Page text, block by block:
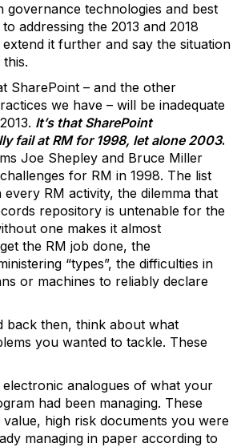
technologies and best
addressing the 2013 and 2018
extend it further and say the situation
SharePoint – and the other
we have – will be inadequate
It’s that SharePoint
fail at RM for 1998, let alone 2003.
Joe Shepley and Bruce Miller
for RM in 1998. The list
every RM activity, the dilemma that
repository is untenable for the
one makes it almost
the RM job done, the
“types”, the difficulties in
or machines to reliably declare
back then, think about what
you wanted to tackle. These
electronic analogues of what your
had been managing. These
high risk documents you were
managing in paper according to